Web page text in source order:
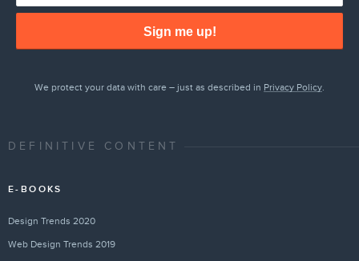
Sign me up!
We protect your data with care – just as described in Privacy Policy.
DEFINITIVE CONTENT
E-BOOKS
Design Trends 2020
Web Design Trends 2019